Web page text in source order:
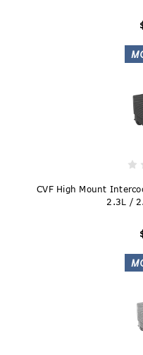
CVF High Mount
2.3L /